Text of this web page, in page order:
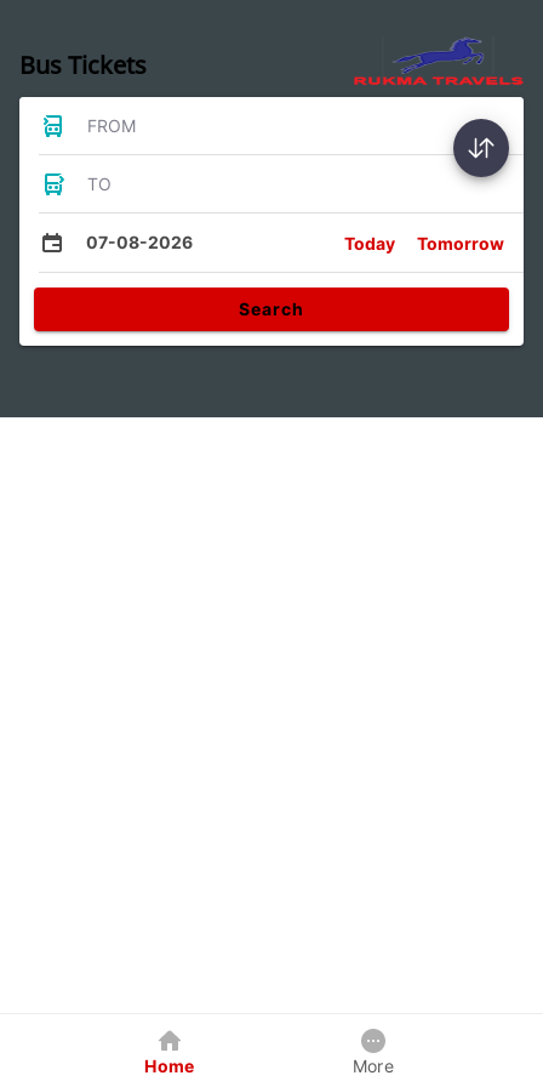
Bus Tickets
FROM
TO
07-08-2026 Today Tomorrow
Search
Home More